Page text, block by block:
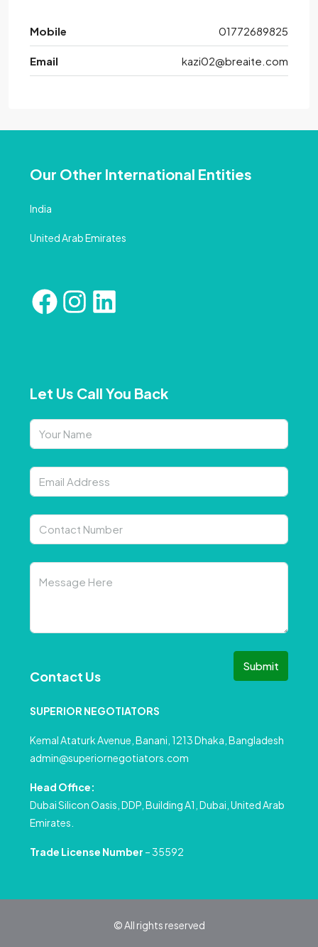
Mobile 01772689825
Email kazi02@breaite.com
Our Other International Entities
India
United Arab Emirates
Let Us Call You Back
Submit
Contact Us
SUPERIOR NEGOTIATORS
Kemal Ataturk Avenue, Banani, 1213 Dhaka, Bangladesh
admin@superiornegotiators.com
Head Office:
Dubai Silicon Oasis, DDP, Building A1, Dubai, United Arab
Emirates.
Trade License Number – 35592
© All rights reserved